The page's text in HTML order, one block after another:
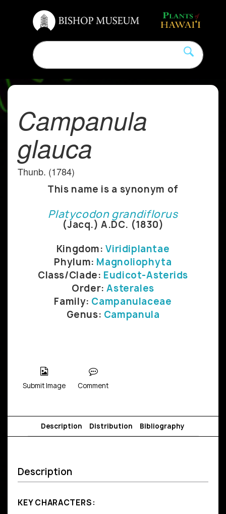
Campanula
glauca
Thunb. (1784)
This name is a synonym of
Platycodon grandiflorus
(Jacq.) A.DC. (1830)
Kingdom:Viridiplantae
Phylum: Magnoliophyta
Class/Clade: Eudicot-Asterids
Order:Asterales
Family: Campanulaceae
Genus: Campanula
Submit Image Comment
Description Distribution Bibliography
Description
KEY CHARACTERS: